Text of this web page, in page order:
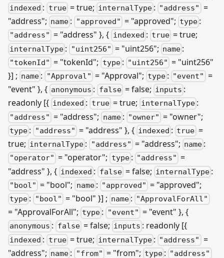
indexed : true = true; internalType : "address" =
"address"; name : "approved" = "approved"; type :
"address" = "address" }, { indexed : true = true;
internalType : "uint256" = "uint256"; name :
"tokenId" = "tokenId"; type : "uint256" = "uint256"
}] ; name : "Approval" = "Approval"; type : "event" =
"event" }, { anonymous : false = false; inputs :
readonly [{ indexed : true = true; internalType :
"address" = "address"; name: "owner" = "owner";
type : "address" = "address" }, { indexed : true =
true; internalType : "address" = "address"; name :
"operator" = "operator"; type : "address" =
"address" }, { indexed : false= false; internalType :
"bool" = "bool"; name : "approved" = "approved";
type : "bool" = "bool" }] ; name : "ApprovalForAll"
= "ApprovalForAll"; type : "event" = "event" }, {
anonymous : false = false; inputs : readonly [{
indexed : true= true; internalType : "address" =
"address"; name : "from" = "from"; type : "address"